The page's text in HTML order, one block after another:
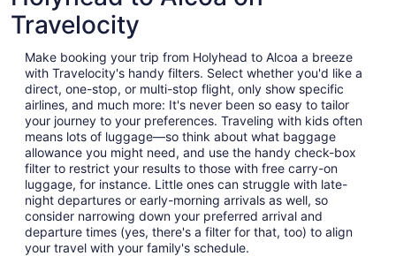
Travelocity
Make booking your trip from Holyhead to Alcoa a breeze
with Travelocity's handy filters. Select whether you'd like a
direct, one-stop, or multi-stop flight, only show specific
airlines, and much more: It's never been so easy to tailor
your journey to your preferences. Traveling with kids often
means lots of luggage—so think about what baggage
allowance you might need, and use the handy check-box
filter to restrict your results to those with free carry-on
luggage, for instance. Little ones can struggle with late-
night departures or early-morning arrivals as well, so
consider narrowing down your preferred arrival and
departure times (yes, there's a filter for that, too) to align
your travel with your family's schedule.